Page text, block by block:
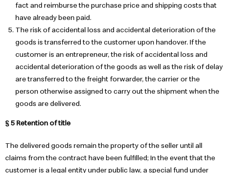
fact and reimburse the purchase price and shipping costs that
have already been paid.
The risk of accidental loss and accidental deterioration of the
goods is transferred to the customer upon handover. If the
customer is an entrepreneur, the risk of accidental loss and
accidental deterioration of the goods as well as the risk of delay
are transferred to the freight forwarder, the carrier or the
person otherwise assigned to carry out the shipment when the
goods are delivered.
§ 5 Retention of title
The delivered goods remain the property of the seller until all
claims from the contract have been fulfilled; In the event that the
customer is a legal entity under public law, a special fund under